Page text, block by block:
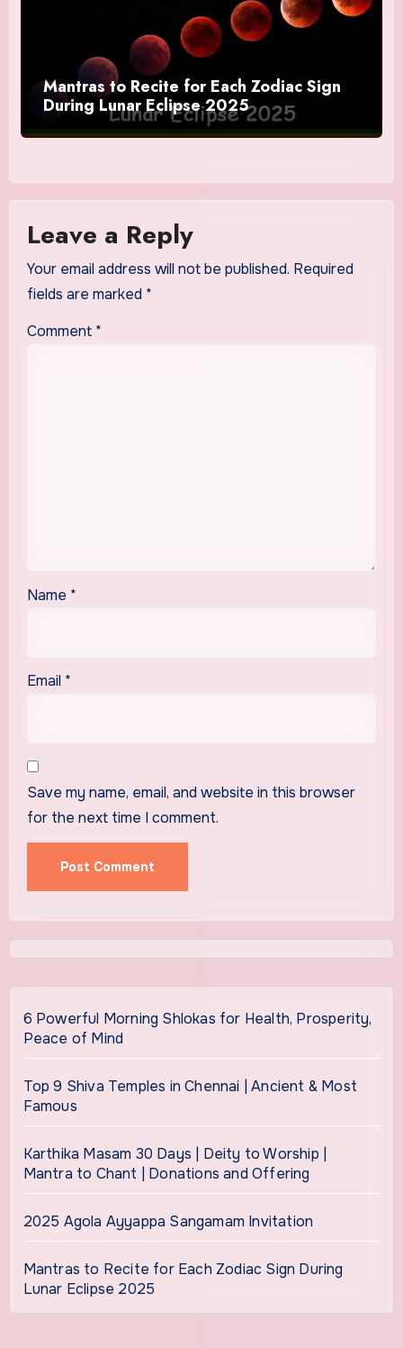
Mantras to Recite for Each Zodiac Sign
During Lunar Eclipse 2025
Leave a Reply
Your email address will not be published. Required
fields are marked *
Comment *
Name *
Email *
Save my name, email, and website in this browser
for the next time I comment.
6 Powerful Morning Shlokas for Health, Prosperity,
Peace of Mind
Top 9 Shiva Temples in Chennai | Ancient & Most
Famous
Karthika Masam 30 Days | Deity to Worship |
Mantra to Chant | Donations and Offering
2025 Agola Ayyappa Sangamam Invitation
Mantras to Recite for Each Zodiac Sign During
Lunar Eclipse 2025